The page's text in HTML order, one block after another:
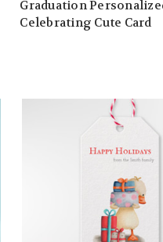
Graduation
Celebrating Cute Card